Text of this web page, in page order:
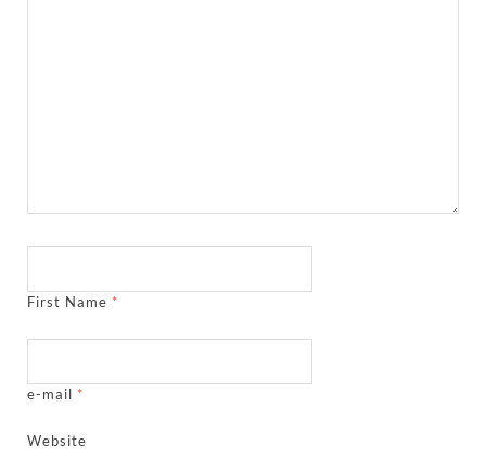
First Name *
e-mail *
Website